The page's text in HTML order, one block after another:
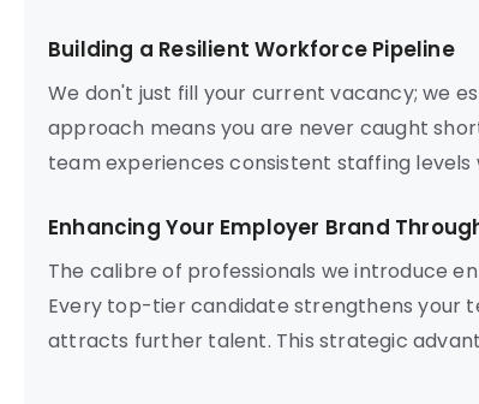
Building a Resilient Workforce Pipeline
We don't just fill your current vacancy; we
approach means you are never caught
team experiences consistent staffing
Enhancing Your Employer Brand
The calibre of professionals we introduce
Every top-tier candidate strengthens your
attracts further talent. This strategic